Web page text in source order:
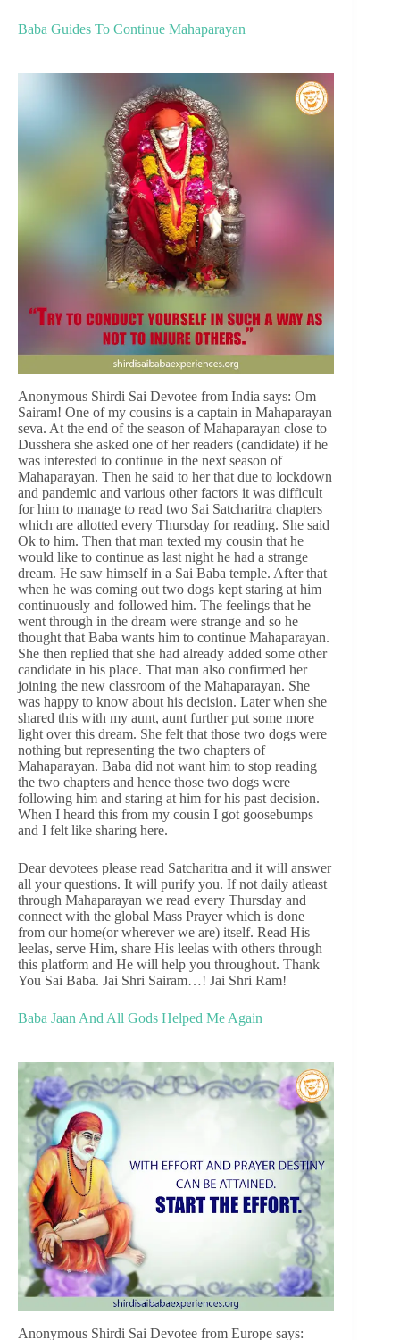
Baba Guides To Continue Mahaparayan
Anonymous Shirdi Sai Devotee from India says: Om
Sairam! One of my cousins is a captain in Mahaparayan
seva. At the end of the season of Mahaparayan close to
Dusshera she asked one of her readers (candidate) if he
was interested to continue in the next season of
Mahaparayan. Then he said to her that due to lockdown
and pandemic and various other factors it was difficult
for him to manage to read two Sai Satcharitra chapters
which are allotted every Thursday for reading. She said
Ok to him. Then that man texted my cousin that he
would like to continue as last night he had a strange
dream. He saw himself in a Sai Baba temple. After that
when he was coming out two dogs kept staring at him
continuously and followed him. The feelings that he
went through in the dream were strange and so he
thought that Baba wants him to continue Mahaparayan.
She then replied that she had already added some other
candidate in his place. That man also confirmed her
joining the new classroom of the Mahaparayan. She
was happy to know about his decision. Later when she
shared this with my aunt, aunt further put some more
light over this dream. She felt that those two dogs were
nothing but representing the two chapters of
Mahaparayan. Baba did not want him to stop reading
the two chapters and hence those two dogs were
following him and staring at him for his past decision.
When I heard this from my cousin I got goosebumps
and I felt like sharing here.
Dear devotees please read Satcharitra and it will answer
all your questions. It will purify you. If not daily atleast
through Mahaparayan we read every Thursday and
connect with the global Mass Prayer which is done
from our home(or wherever we are) itself. Read His
leelas, serve Him, share His leelas with others through
this platform and He will help you throughout. Thank
You Sai Baba. Jai Shri Sairam…! Jai Shri Ram!
Baba Jaan And All Gods Helped Me Again
Anonymous Shirdi Sai Devotee from Europe says: